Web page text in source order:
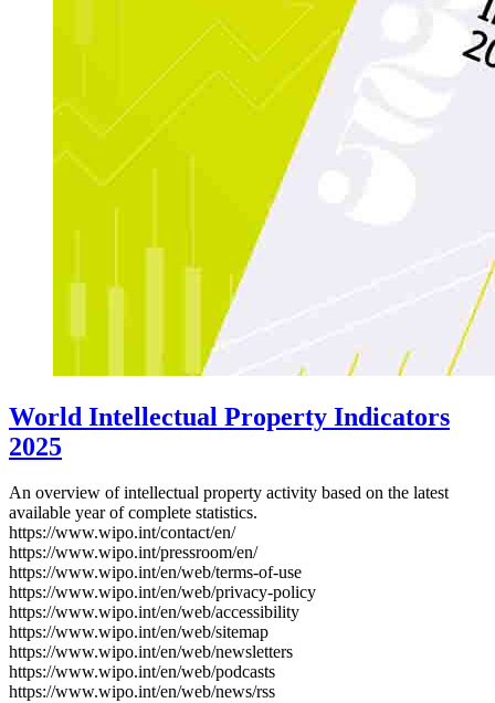
World Intellectual Property Indicators
2025
An overview of intellectual property activity based on the latest
available year of complete statistics.
https://www.wipo.int/contact/en/
https://www.wipo.int/pressroom/en/
https://www.wipo.int/en/web/terms-of-use
https://www.wipo.int/en/web/privacy-policy
https://www.wipo.int/en/web/accessibility
https://www.wipo.int/en/web/sitemap
https://www.wipo.int/en/web/newsletters
https://www.wipo.int/en/web/podcasts
https://www.wipo.int/en/web/news/rss